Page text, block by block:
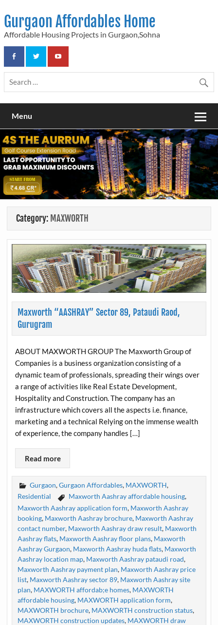
content
Gurgaon Affordables Home
Affordable Housing Projects in Gurgaon,Sohna
Menu
Category: MAXWORTH
Maxworth “AASHRAY” Sector 89, Pataudi Raod,
Gurugram
ABOUT MAXWORTH GROUP The Maxworth Group of
Companies is a business organization consisting of a
dynamic team of professionals, spreading their wings over
a range of activities like Real Estate Development,
Hospitality and Construction. The company has an
infrastructure which covers all the aspects i.e. finance,
marketing and a technical Relying on the immense wealth
of experience, the company handles […]
Read more
Gurgaon,Gurgaon Affordables, MAXWORTH,
Residential
Maxworth Aashray affordable housing,
Maxworth Aashray application form, Maxworth Aashray
booking, Maxworth Aashray brochure, Maxworth Aashray
contact number, Maxworth Aashray draw result, Maxworth
Aashray flats, Maxworth Aashray floor plans, Maxworth
Aashray Gurgaon, Maxworth Aashray huda flats, Maxworth
Aashray location map, Maxworth Aashray pataudi road,
Maxworth Aashray payment plan, Maxworth Aashray price
list, Maxworth Aashray sector 89, Maxworth Aashray site
plan, MAXWORTH affordab;e homes, MAXWORTH
affordable housing, MAXWORTH application form,
MAXWORTH brochure, MAXWORTH construction status,
MAXWORTH construction updates, MAXWORTH draw